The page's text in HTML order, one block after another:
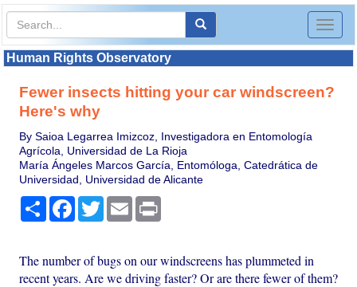
Toggle
Human Rights Observatory
Fewer insects hitting your car windscreen?
Here's why
By Saioa Legarrea Imizcoz, Investigadora en Entomología
Agrícola, Universidad de La Rioja
María Ángeles Marcos García, Entomóloga, Catedrática de
Universidad, Universidad de Alicante
Share Facebook
TwitterEmail
The number of bugs on our windscreens has plummeted in
recent years. Are we driving faster? Or are there fewer of them?